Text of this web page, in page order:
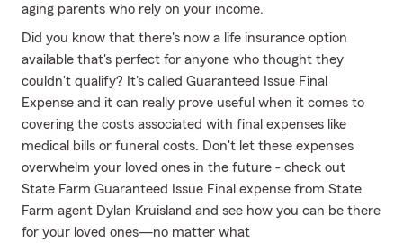
aging parents who rely on your income.
Did you know that there's now a life insurance option
available that's perfect for anyone who thought they
couldn't qualify? It's called Guaranteed Issue Final
Expense and it can really prove useful when it comes to
covering the costs associated with final expenses like
medical bills or funeral costs. Don't let these expenses
overwhelm your loved ones in the future - check out
State Farm Guaranteed Issue Final expense from State
Farm agent Dylan Kruisland and see how you can be there
for your loved ones—no matter what